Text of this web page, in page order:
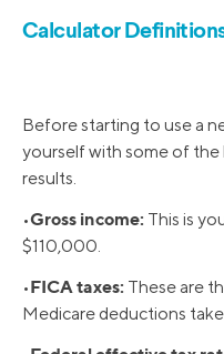
Calculator
Before starting to use a
yourself with some of
results.
•Gross income: This is
$110,000.
•FICA taxes: These are
Medicare deductions